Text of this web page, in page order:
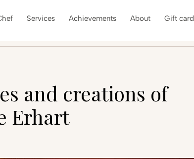
Services Achievements About Gift card
and creations of
Erhart